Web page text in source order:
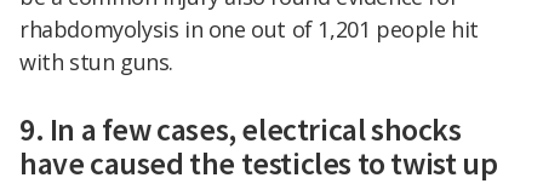
rhabdomyolysis in one out of 1,201 people hit
with stun guns.
9. In a few cases, electrical shocks
have caused the testicles to twist up